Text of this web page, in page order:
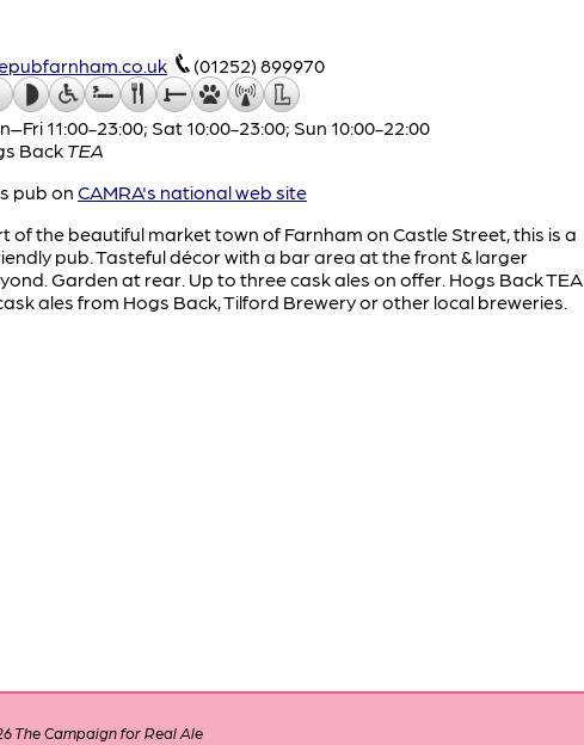
(01252) 899970
11:00-23:00; Sat 10:00-23:00; Sun 10:00-22:00
Back TEA
pub on CAMRA's national web site
of the beautiful market town of Farnham on Castle Street, this is a
pub. Tasteful décor with a bar area at the front & larger
Garden at rear. Up to three cask ales on offer. Hogs Back TEA
ales from Hogs Back, Tilford Brewery or other local breweries.
The Campaign for Real Ale